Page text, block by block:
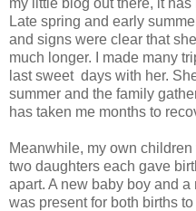
Late spring and early
and signs were clear that
much longer. I made many
last sweet days with her.
summer and the family
has taken me months to
Meanwhile, my own
two daughters each gave
apart. A new baby boy and a
was present for both births